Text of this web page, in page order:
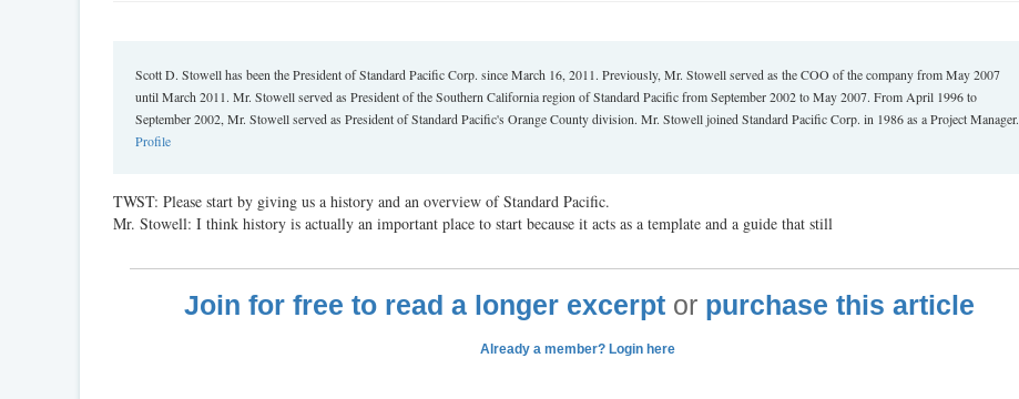
Scott D. Stowell has been the President of Standard Pacific Corp. since March 16, 2011. Previously, Mr. Stowell served as the COO of the company from May 2007
until March 2011. Mr. Stowell served as President of the Southern California region of Standard Pacific from September 2002 to May 2007. From April 1996 to
September 2002, Mr. Stowell served as President of Standard Pacific's Orange County division. Mr. Stowell joined Standard Pacific Corp. in 1986 as a Project Manager.
Profile
TWST: Please start by giving us a history and an overview of Standard Pacific.
Mr. Stowell: I think history is actually an important place to start because it acts as a template and a guide that still
Join for free to read a longer excerptor purchase this article
Already a member? Login here